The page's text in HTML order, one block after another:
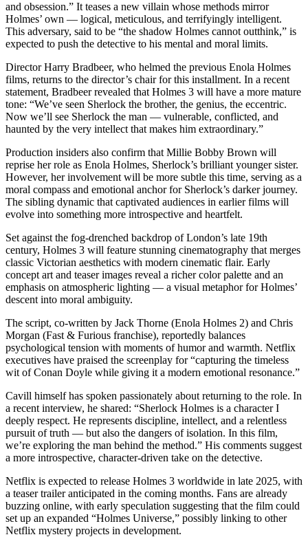
and obsession.” It teases a new villain whose methods mirror
Holmes’ own — logical, meticulous, and terrifyingly intelligent.
This adversary, said to be “the shadow Holmes cannot outthink,” is
expected to push the detective to his mental and moral limits.
Director Harry Bradbeer, who helmed the previous Enola Holmes
films, returns to the director’s chair for this installment. In a recent
statement, Bradbeer revealed that Holmes 3 will have a more mature
tone: “We’ve seen Sherlock the brother, the genius, the eccentric.
Now we’ll see Sherlock the man — vulnerable, conflicted, and
haunted by the very intellect that makes him extraordinary.”
Production insiders also confirm that Millie Bobby Brown will
reprise her role as Enola Holmes, Sherlock’s brilliant younger sister.
However, her involvement will be more subtle this time, serving as a
moral compass and emotional anchor for Sherlock’s darker journey.
The sibling dynamic that captivated audiences in earlier films will
evolve into something more introspective and heartfelt.
Set against the fog-drenched backdrop of London’s late 19th
century, Holmes 3 will feature stunning cinematography that merges
classic Victorian aesthetics with modern cinematic flair. Early
concept art and teaser images reveal a richer color palette and an
emphasis on atmospheric lighting — a visual metaphor for Holmes’
descent into moral ambiguity.
The script, co-written by Jack Thorne (Enola Holmes 2) and Chris
Morgan (Fast & Furious franchise), reportedly balances
psychological tension with moments of humor and warmth. Netflix
executives have praised the screenplay for “capturing the timeless
wit of Conan Doyle while giving it a modern emotional resonance.”
Cavill himself has spoken passionately about returning to the role. In
a recent interview, he shared: “Sherlock Holmes is a character I
deeply respect. He represents discipline, intellect, and a relentless
pursuit of truth — but also the dangers of isolation. In this film,
we’re exploring the man behind the method.” His comments suggest
a more introspective, character-driven take on the detective.
Netflix is expected to release Holmes 3 worldwide in late 2025, with
a teaser trailer anticipated in the coming months. Fans are already
buzzing online, with early speculation suggesting that the film could
set up an expanded “Holmes Universe,” possibly linking to other
Netflix mystery projects in development.